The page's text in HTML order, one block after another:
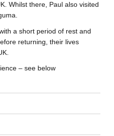
Whilst there, Paul also visited
a short period of rest and
returning, their lives
– see below